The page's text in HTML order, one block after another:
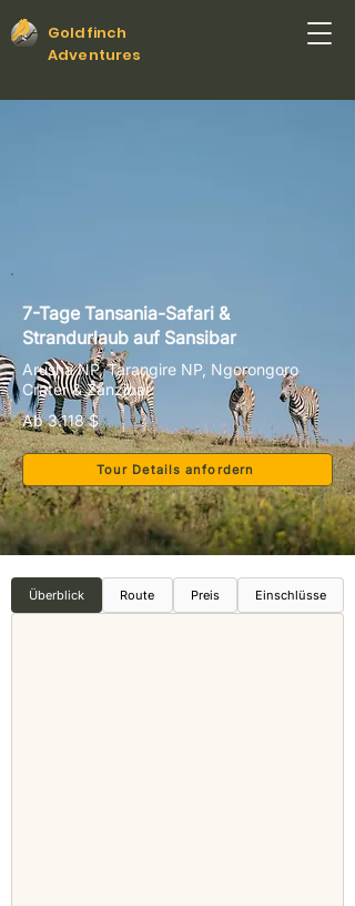
Goldfinch
Adventures
7-Tage Tansania-Safari &
Strandurlaub auf Sansibar
Arusha NP, Tarangire NP, Ngorongoro
Crater & Zanzibar
Ab 3.118 $
Tour Details anfordern
Überblick Route Preis Einschlüsse